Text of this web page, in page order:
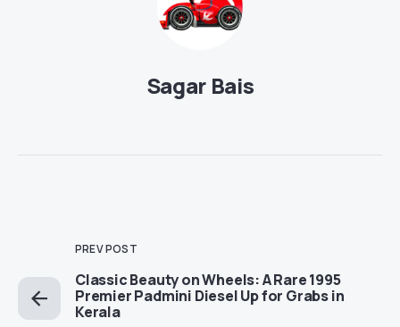
Sagar Bais
PREV POST
Classic Beauty on Wheels: A Rare 1995
Premier Padmini Diesel Up for Grabs in
Kerala